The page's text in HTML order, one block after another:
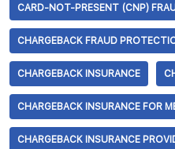
CARD-NOT-PRESENT (CNP)
CHARGEBACK FRAUD
CHARGEBACK INSURANCE
CHARGEBACK INSURANCE FOR
CHARGEBACK INSURANCE